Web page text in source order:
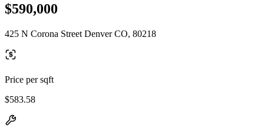
$590,000
425 N Corona Street Denver CO, 80218
Price per sqft
$583.58